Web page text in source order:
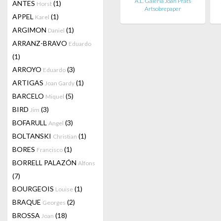
ANTES Horst (1)
APPEL Karel (1)
ARGIMON Daniel (1)
ARRANZ-BRAVO Eduardo
(1)
ARROYO Eduardo (3)
ARTIGAS Joan Gardy (1)
BARCELO Miquel (5)
BIRD Jim (3)
BOFARULL Angel (3)
BOLTANSKI Christian (1)
BORES Francisco (1)
BORRELL PALAZÓN Alfons
(7)
BOURGEOIS Louise (1)
BRAQUE Georges (2)
BROSSA Joan (18)
Artsobrepaper